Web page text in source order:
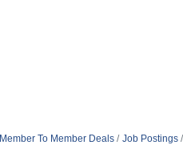
Member To Member Deals Job Postings